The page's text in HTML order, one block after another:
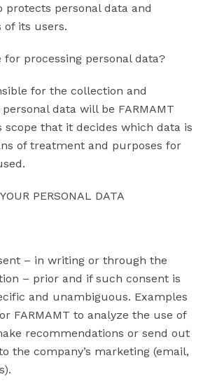
personal data and
of its users.
for processing personal data?
for the collection and
data will be FARMAMT
that it decides which data is
of treatment and purposes for
PERSONAL DATA
– in writing or through the
– prior and if such consent is
and unambiguous. Examples
FARMAMT to analyze the use of
recommendations or send out
the company’s marketing (email,